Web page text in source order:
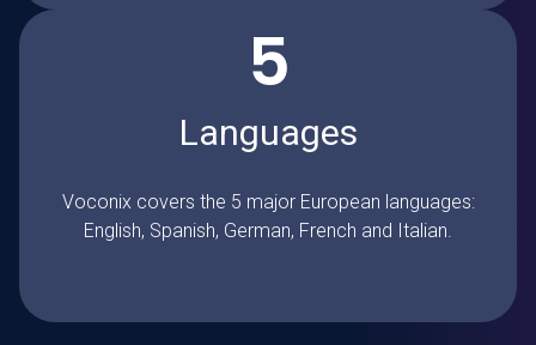
5
Languages
Voconix covers the 5 major European languages:
English, Spanish, German, French and Italian.